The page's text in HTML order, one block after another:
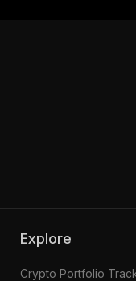
Explore
Crypto Portfolio